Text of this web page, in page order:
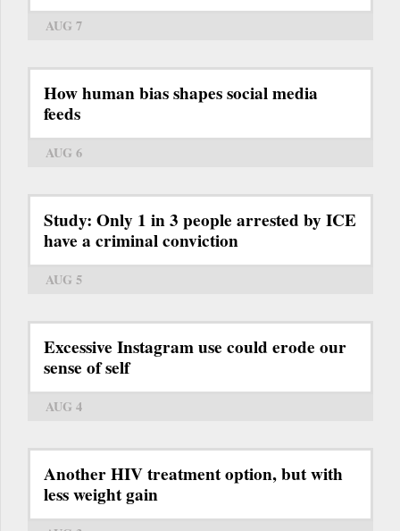
AUG 7
How human bias shapes social media
feeds
AUG 6
Study: Only 1 in 3 people arrested by ICE
have a criminal conviction
AUG 5
Excessive Instagram use could erode our
sense of self
AUG 4
Another HIV treatment option, but with
less weight gain